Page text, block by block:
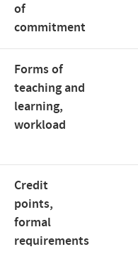
of
commitment
Forms of
teaching and
learning,
workload
Credit
points,
formal
requirements